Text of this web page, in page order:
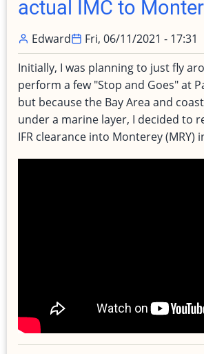
actual IMC to
Edward
Fri, 06/11/2021 - 17:31
Initially, I was planning to just fly
perform a few "Stop and Goes" at
but because the Bay Area and
under a marine layer, I decided to
IFR clearance into Monterey (MRY)